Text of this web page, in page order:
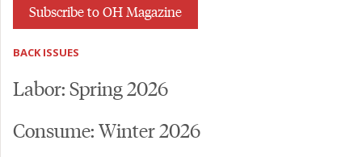
Subscribe to OH Magazine
BACK ISSUES
Labor: Spring 2026
Consume: Winter 2026